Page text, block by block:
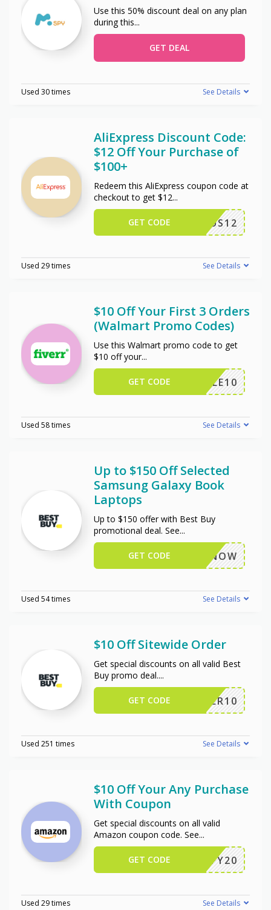
Use this 50% discount deal on any plan
during this...
GET DEAL
Used 30 times See Details
AliExpress Discount Code:
$12 Off Your Purchase of
$100+
Redeem this AliExpress coupon code at
checkout to get $12...
US12
GET CODE
Used 29 times See Details
$10 Off Your First 3 Orders
(Walmart Promo Codes)
Use this Walmart promo code to get
$10 off your...
TRIPLE10
GET CODE
Used 58 times See Details
Up to $150 Off Selected
Samsung Galaxy Book
Laptops
Up to $150 offer with Best Buy
promotional deal. See...
BUYNOW
GET CODE
Used 54 times See Details
$10 Off Sitewide Order
Get special discounts on all valid Best
Buy promo deal....
OFFER10
GET CODE
Used 251 times See Details
$10 Off Your Any Purchase
With Coupon
Get special discounts on all valid
Amazon coupon code. See...
JIFFY20
GET CODE
Used 29 times See Details